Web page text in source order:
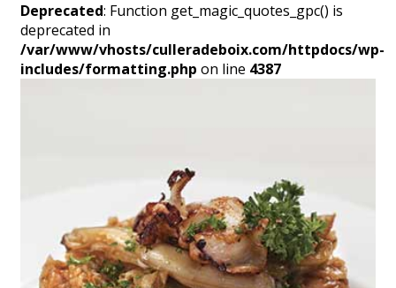
Deprecated: Function get_magic_quotes_gpc() is
deprecated in
/var/www/vhosts/culleradeboix.com/httpdocs/wp-
includes/formatting.php on line 4387